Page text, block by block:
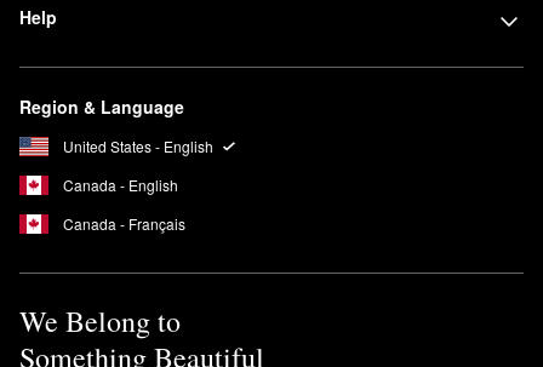
Help
Region & Language
United States - English
Canada - English
Canada - Français
We Belong to
Something Beautiful